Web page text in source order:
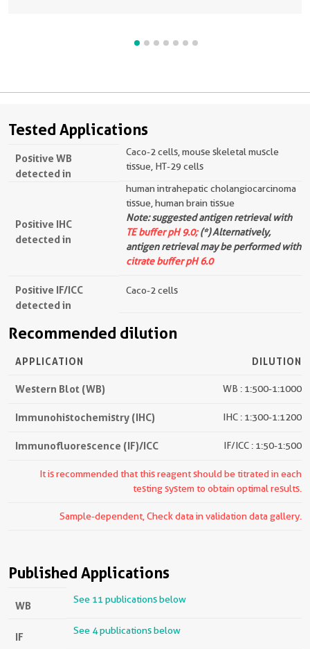
Tested Applications
Positive WB
detected in
Caco-2 cells, mouse skeletal muscle
tissue, HT-29 cells
Positive IHC
detected in
human intrahepatic cholangiocarcinoma
tissue, human brain tissue
Note: suggested antigen retrieval with
TE buffer pH 9.0;(*) Alternatively,
antigen retrieval may be performed with
citrate buffer pH 6.0
Positive IF/ICC
detected in
Caco-2 cells
Recommended dilution
APPLICATION DILUTION
Western Blot (WB) WB : 1:500-1:1000
Immunohistochemistry (IHC) IHC : 1:300-1:1200
Immunofluorescence (IF)/ICC IF/ICC : 1:50-1:500
It is recommended that this reagent should be titrated in each
testing system to obtain optimal results.
Sample-dependent, Check data in validation data gallery.
Published Applications
WB See 11 publications below
IF See 4 publications below